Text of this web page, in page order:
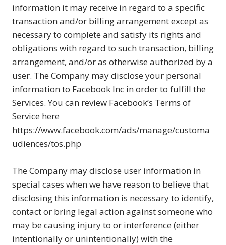
information it may receive in regard to a specific
transaction and/or billing arrangement except as
necessary to complete and satisfy its rights and
obligations with regard to such transaction, billing
arrangement, and/or as otherwise authorized by a
user. The Company may disclose your personal
information to Facebook Inc in order to fulfill the
Services. You can review Facebook’s Terms of
Service here
https://www.facebook.com/ads/manage/customa
udiences/tos.php
The Company may disclose user information in
special cases when we have reason to believe that
disclosing this information is necessary to identify,
contact or bring legal action against someone who
may be causing injury to or interference (either
intentionally or unintentionally) with the